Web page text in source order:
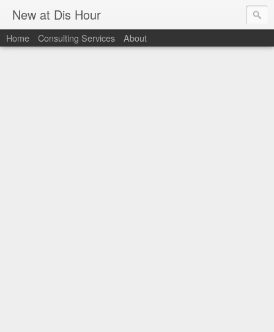
New at Dis Hour
Home Consulting Services About